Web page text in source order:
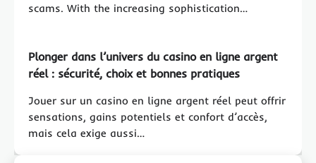
scams. With the increasing sophistication…
Plonger dans l’univers du casino en ligne argent
réel : sécurité, choix et bonnes pratiques
Jouer sur un casino en ligne argent réel peut offrir
sensations, gains potentiels et confort d’accès,
mais cela exige aussi…